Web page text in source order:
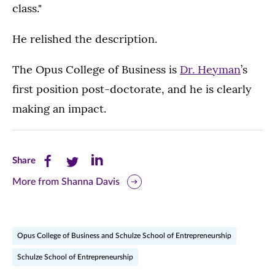
class."
He relished the description.
The Opus College of Business is Dr. Heyman’s
first position post-doctorate, and he is clearly
making an impact.
ShareShare
this
Share
this
Share
this
More from Shanna Davis
Opus College of Business and Schulze School of Entrepreneurship
Schulze School of Entrepreneurship